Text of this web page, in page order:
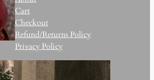
Cart
Checkout
Refund/Returns Policy
Privacy Policy